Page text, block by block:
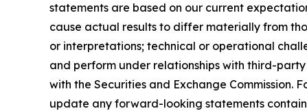
statements are based on our current
cause actual results to differ materially from
or interpretations; technical or operational
and perform under relationships with third-
with the Securities and Exchange
update any forward-looking statements